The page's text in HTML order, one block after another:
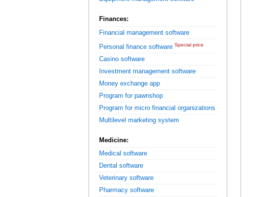
Finances:
Financial management software
Personal finance software Special price
Casino software
Investment management software
Money exchange app
Program for pawnshop
Program for micro financial organizations
Multilevel marketing system
Medicine:
Medical software
Dental software
Veterinary software
Pharmacy software